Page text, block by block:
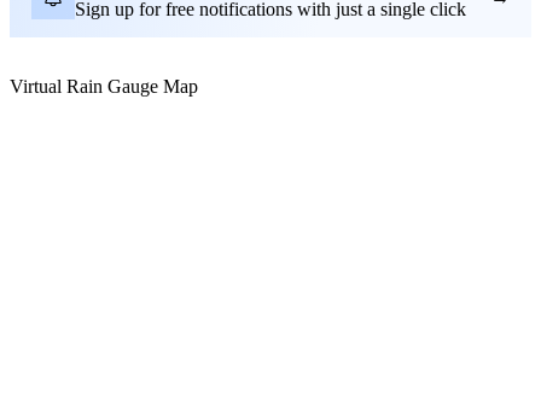
Sign up for free notifications with just a single click
Virtual Rain Gauge Map